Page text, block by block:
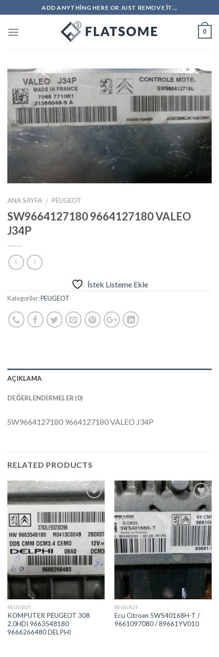
to
content
ADD ANYTHING HERE OR JUST REMOVE IT...
0
İstek
Listeme
ANA SAYFA / PEUGEOT
SW9664127180 9664127180 VALEO
J34P
İstek Listeme Ekle
Kategoriler:PEUGEOT
AÇIKLAMA
DEĞERLENDIRMELER (0)
SW9664127180 9664127180 VALEO J34P
RELATED PRODUCTS
İstek
Ekle
PEUGEOT
KOMPUTER PEUGEOT 308
2.0HDI 9663548180
9666266480 DELPHI
İstek
Listeme
Ekle
PEUGEOT
Ecu Citroen 5WS40168H-T /
9661097080 / 89661YV010